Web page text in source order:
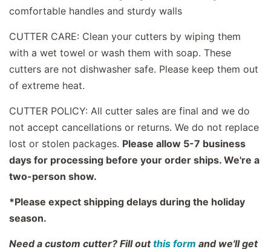
comfortable handles and sturdy walls
CUTTER CARE: Clean your cutters by wiping them
with a wet towel or wash them with soap. These
cutters are not dishwasher safe. Please keep them out
of extreme heat.
CUTTER POLICY: All cutter sales are final and we do
not accept cancellations or returns. We do not replace
lost or stolen packages. Please allow 5-7 business
days for processing before your order ships. We're a
two-person show.
*Please expect shipping delays during the holiday
season.
Need a custom cutter? Fill out this form and we'll get